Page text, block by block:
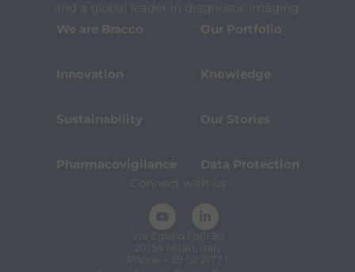
and a global leader in diagnostic imaging.
We are Bracco
Our Portfolio
Innovation Knowledge
Sustainability Our Stories
Pharmacovigilance
Data Protection
Connect with us
Via Egidio Folli 50
20134 Milan, Italy
Phone + 39 02 2177.1